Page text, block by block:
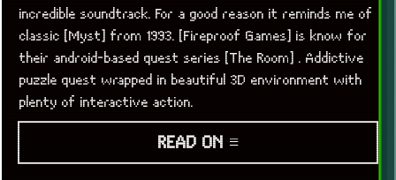
incredible soundtrack. For a good reason it reminds me of
classic [Myst] from 1993. [Fireproof Games] is know for
their android-based quest series [The Room] . Addictive
puzzle quest wrapped in beautiful 3D environment with
plenty of interactive action.
READ ON ≡